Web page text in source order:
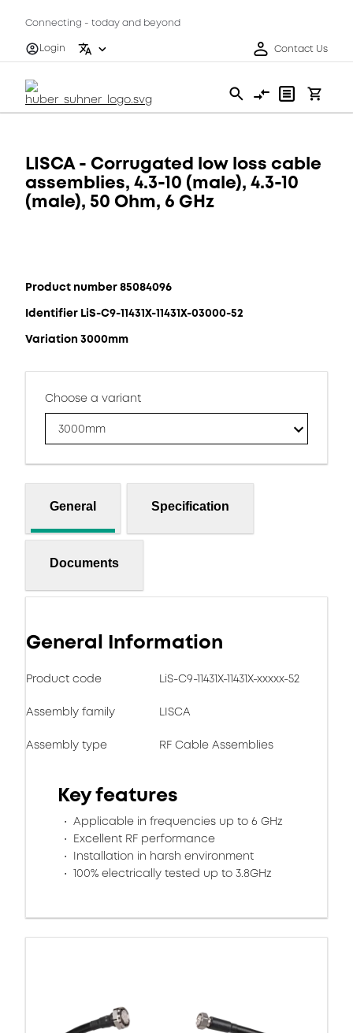
Connecting - today and beyond
Login
Contact Us
LISCA - Corrugated low loss cable
assemblies, 4.3-10 (male), 4.3-10
(male), 50 Ohm, 6 GHz
Product number 85084096
Identifier LiS-C9-11431X-11431X-03000-52
Variation 3000mm
Choose a variant
3000mm
General Specification
Documents
General Information
Product code LiS-C9-11431X-11431X-xxxxx-52
Assembly family LISCA
Assembly type RF Cable Assemblies
Key features
Applicable in frequencies up to 6 GHz
Excellent RF performance
Installation in harsh environment
100% electrically tested up to 3.8GHz